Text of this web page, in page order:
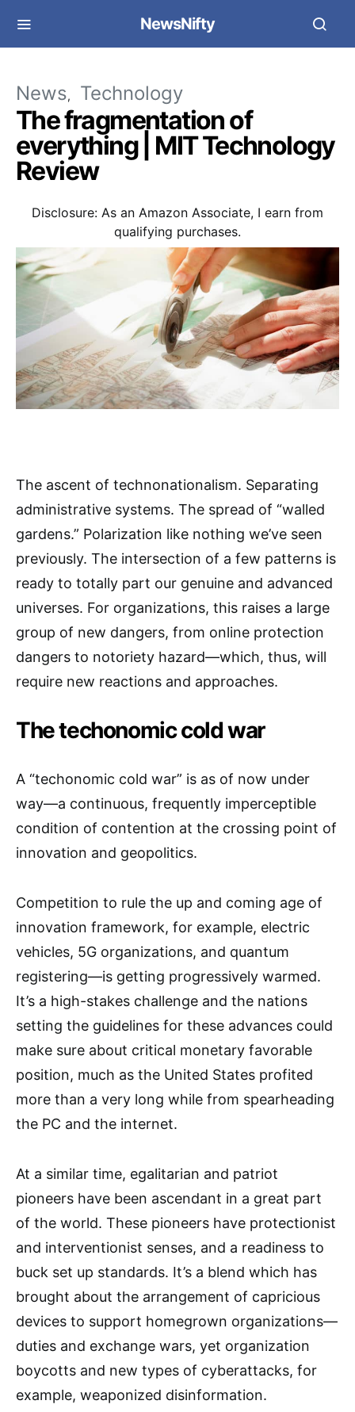
NewsNifty
News Technology
The fragmentation of
everything | MIT Technology
Review
Disclosure: As an Amazon Associate, I earn from
qualifying purchases.
The ascent of technonationalism. Separating
administrative systems. The spread of “walled
gardens.” Polarization like nothing we’ve seen
previously. The intersection of a few patterns is
ready to totally part our genuine and advanced
universes. For organizations, this raises a large
group of new dangers, from online protection
dangers to notoriety hazard—which, thus, will
require new reactions and approaches.
The techonomic cold war
A “techonomic cold war” is as of now under
way—a continuous, frequently imperceptible
condition of contention at the crossing point of
innovation and geopolitics.
Competition to rule the up and coming age of
innovation framework, for example, electric
vehicles, 5G organizations, and quantum
registering—is getting progressively warmed.
It’s a high-stakes challenge and the nations
setting the guidelines for these advances could
make sure about critical monetary favorable
position, much as the United States profited
more than a very long while from spearheading
the PC and the internet.
At a similar time, egalitarian and patriot
pioneers have been ascendant in a great part
of the world. These pioneers have protectionist
and interventionist senses, and a readiness to
buck set up standards. It’s a blend which has
brought about the arrangement of capricious
devices to support homegrown organizations—
duties and exchange wars, yet organization
boycotts and new types of cyberattacks, for
example, weaponized disinformation.